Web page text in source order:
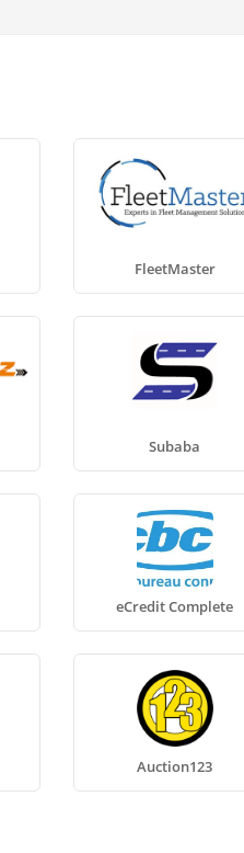
FleetMaster
Subaba
eCredit Complete
Auction123